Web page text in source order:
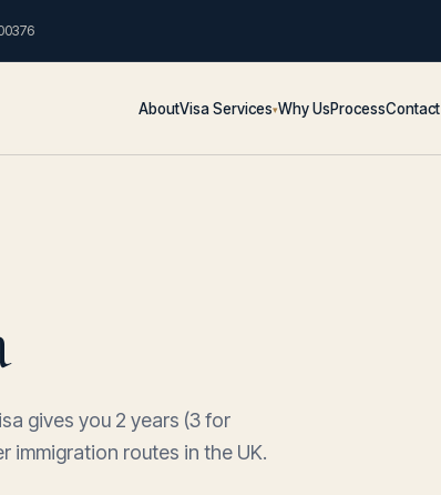
AboutVisa Services▾Why UsProcessContact
gives you 2 years (3 for
immigration routes in the UK.